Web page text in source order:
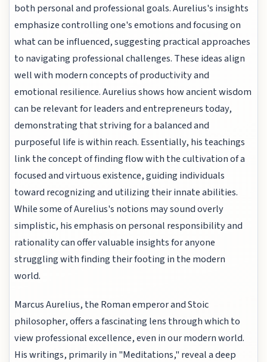
both personal and professional goals. Aurelius's insights
emphasize controlling one's emotions and focusing on
what can be influenced, suggesting practical approaches
to navigating professional challenges. These ideas align
well with modern concepts of productivity and
emotional resilience. Aurelius shows how ancient wisdom
can be relevant for leaders and entrepreneurs today,
demonstrating that striving for a balanced and
purposeful life is within reach. Essentially, his teachings
link the concept of finding flow with the cultivation of a
focused and virtuous existence, guiding individuals
toward recognizing and utilizing their innate abilities.
While some of Aurelius's notions may sound overly
simplistic, his emphasis on personal responsibility and
rationality can offer valuable insights for anyone
struggling with finding their footing in the modern
world.
Marcus Aurelius, the Roman emperor and Stoic
philosopher, offers a fascinating lens through which to
view professional excellence, even in our modern world.
His writings, primarily in "Meditations," reveal a deep